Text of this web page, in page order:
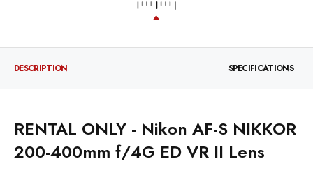
DESCRIPTION SPECIFICATIONS
RENTAL ONLY - Nikon AF-S NIKKOR
200-400mm f/4G ED VR II Lens